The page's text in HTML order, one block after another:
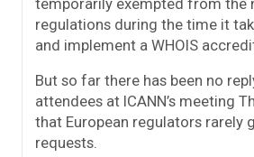
temporarily exempted from the
regulations during the time it
and implement a WHOIS
But so far there has been no
attendees at ICANN’s meeting
that European regulators rarely
requests.